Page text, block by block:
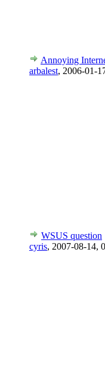
Annoying
arbalest, 2006-01-
WSUS question
cyris, 2007-08-14,